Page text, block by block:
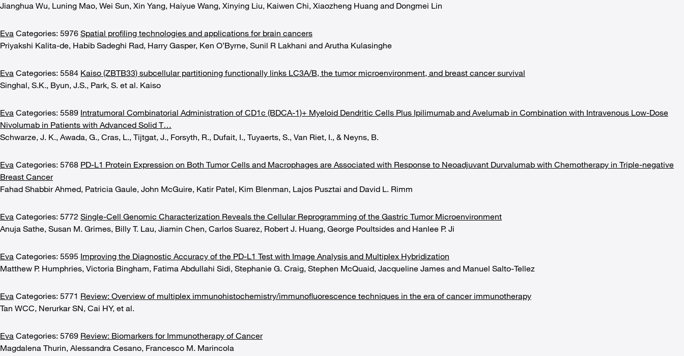
Jianghua Wu, Luning Mao, Wei Sun, Xin Yang, Haiyue Wang, Xinying Liu, Kaiwen Chi, Xiaozheng Huang and Dongmei Lin
Eva Categories: 5976 Spatial profiling technologies and applications for brain cancers
Priyakshi Kalita-de, Habib Sadeghi Rad, Harry Gasper, Ken O’Byrne, Sunil R Lakhani and Arutha Kulasinghe
Eva Categories: 5584 Kaiso (ZBTB33) subcellular partitioning functionally links LC3A/B, the tumor microenvironment, and breast cancer survival
Singhal, S.K., Byun, J.S., Park, S. et al. Kaiso
Eva Categories: 5589 Intratumoral Combinatorial Administration of CD1c (BDCA-1)+ Myeloid Dendritic Cells Plus Ipilimumab and Avelumab in Combination with Intravenous Low-Dose
Nivolumab in Patients with Advanced Solid T…
Schwarze, J. K., Awada, G., Cras, L., Tijtgat, J., Forsyth, R., Dufait, I., Tuyaerts, S., Van Riet, I., & Neyns, B.
Eva Categories: 5768 PD-L1 Protein Expression on Both Tumor Cells and Macrophages are Associated with Response to Neoadjuvant Durvalumab with Chemotherapy in Triple-negative
Breast Cancer
Fahad Shabbir Ahmed, Patricia Gaule, John McGuire, Katir Patel, Kim Blenman, Lajos Pusztai and David L. Rimm
Eva Categories: 5772 Single-Cell Genomic Characterization Reveals the Cellular Reprogramming of the Gastric Tumor Microenvironment
Anuja Sathe, Susan M. Grimes, Billy T. Lau, Jiamin Chen, Carlos Suarez, Robert J. Huang, George Poultsides and Hanlee P. Ji
Eva Categories: 5595 Improving the Diagnostic Accuracy of the PD-L1 Test with Image Analysis and Multiplex Hybridization
Matthew P. Humphries, Victoria Bingham, Fatima Abdullahi Sidi, Stephanie G. Craig, Stephen McQuaid, Jacqueline James and Manuel Salto-Tellez
Eva Categories: 5771 Review: Overview of multiplex immunohistochemistry/immunofluorescence techniques in the era of cancer immunotherapy
Tan WCC, Nerurkar SN, Cai HY, et al.
Eva Categories: 5769 Review: Biomarkers for Immunotherapy of Cancer
Magdalena Thurin, Alessandra Cesano, Francesco M. Marincola